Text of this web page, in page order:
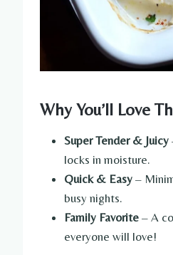
Why You’ll Love
Super Tender & Juicy
locks in moisture.
Quick & Easy –
busy nights.
Family Favorite – A
everyone will love!